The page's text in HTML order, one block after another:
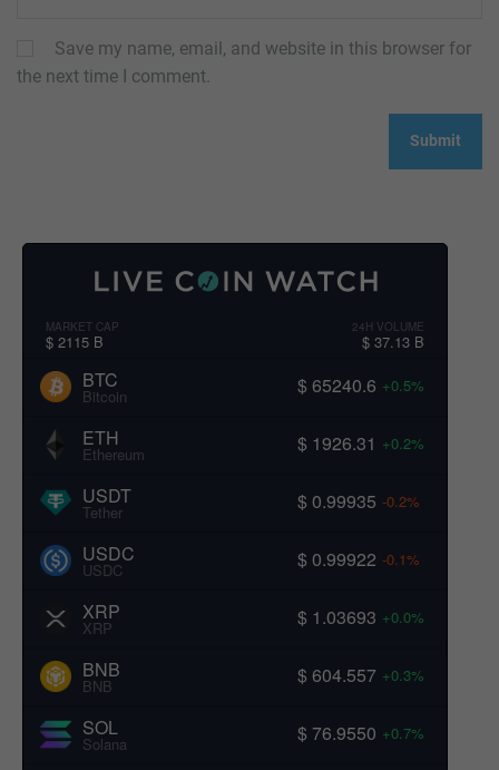
Save my name, email, and website in this browser for
the next time I comment.
MARKET CAP
$ 2115 B
24H VOLUME
$ 37.13 B
BTC
Bitcoin $ 65240.6 +0.5%
ETH
Ethereum $ 1926.31 +0.2%
USDT
Tether $ 0.99935 -0.2%
USDC
USDC $ 0.99922 -0.1%
XRP
XRP $ 1.03693 +0.0%
BNB
BNB $ 604.557 +0.3%
SOL
Solana $ 76.9550 +0.7%